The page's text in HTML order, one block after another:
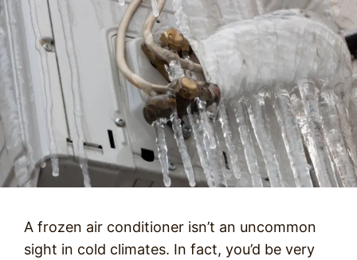
A frozen air conditioner isn’t an uncommon
sight in cold climates. In fact, you’d be very